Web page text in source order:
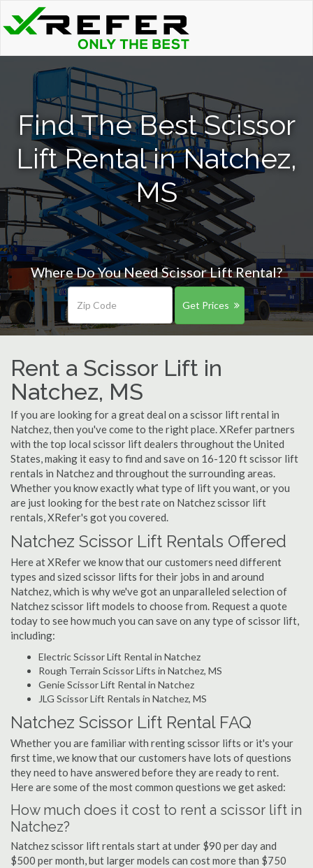
Find The Best Scissor
Lift Rental in Natchez,
MS
Where Do You Need Scissor Lift Rental?
Get Prices
Rent a Scissor Lift in
Natchez, MS
If you are looking for a great deal on a scissor lift rental in
Natchez, then you've come to the right place. XRefer partners
with the top local scissor lift dealers throughout the United
States, making it easy to find and save on 16-120 ft scissor lift
rentals in Natchez and throughout the surrounding areas.
Whether you know exactly what type of lift you want, or you
are just looking for the best rate on Natchez scissor lift
rentals, XRefer's got you covered.
Natchez Scissor Lift Rentals Offered
Here at XRefer we know that our customers need different
types and sized scissor lifts for their jobs in and around
Natchez, which is why we've got an unparalleled selection of
Natchez scissor lift models to choose from. Request a quote
today to see how much you can save on any type of scissor lift,
including:
Electric Scissor Lift Rental in Natchez
Rough Terrain Scissor Lifts in Natchez, MS
Genie Scissor Lift Rental in Natchez
JLG Scissor Lift Rentals in Natchez, MS
Natchez Scissor Lift Rental FAQ
Whether you are familiar with renting scissor lifts or it's your
first time, we know that our customers have lots of questions
they need to have answered before they are ready to rent.
Here are some of the most common questions we get asked:
How much does it cost to rent a scissor lift in
Natchez?
Natchez scissor lift rentals start at under $90 per day and
$500 per month, but larger models can cost more than $750